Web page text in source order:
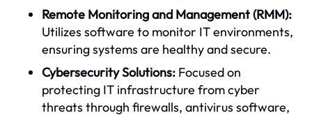
Remote Monitoring and Management (RMM):
Utilizes software to monitor IT environments,
ensuring systems are healthy and secure.
Cybersecurity Solutions: Focused on
protecting IT infrastructure from cyber
threats through firewalls, antivirus software,